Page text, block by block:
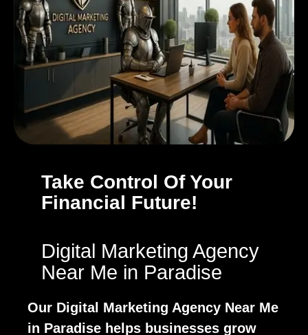
Take Control Of Your
Financial Future!
Digital Marketing Agency
Near Me in Paradise
Our Digital Marketing Agency Near Me
in Paradise helps businesses grow